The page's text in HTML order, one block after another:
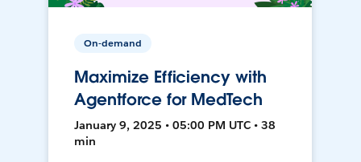
On-demand
Maximize Efficiency with
Agentforce for MedTech
January 9, 2025 • 05:00 PM UTC • 38
min